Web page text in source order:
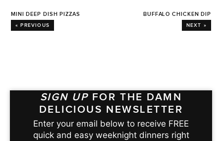
MINI DEEP DISH PIZZAS
« PREVIOUS
BUFFALO CHICKEN DIP
NEXT »
SIGN UP FOR THE DAMN
DELICIOUS NEWSLETTER
Enter your email below to receive FREE
quick and easy weeknight dinners right